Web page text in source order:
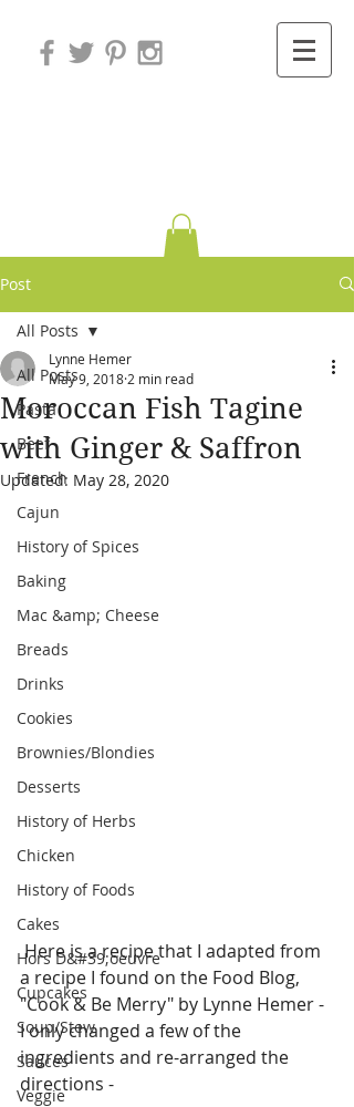
Post
All Posts
Pasta
Beef
French
Cajun
History of Spices
Baking
Mac &amp; Cheese
Breads
Drinks
Cookies
Brownies/Blondies
Desserts
History of Herbs
Chicken
History of Foods
Cakes
Hors D&#39;oeuvre
Cupcakes
Soup/Stew
Sauces
Veggie
All Posts
Moroccan Fish Tagine
with Ginger & Saffron
Lynne Hemer
May 9, 2018 2 min read
Updated: May 28, 2020
a recipe I found on the Food Blog,
"Cook & Be Merry" by Lynne Hemer -
I only changed a few of the
ingredients and re-arranged the
directions -